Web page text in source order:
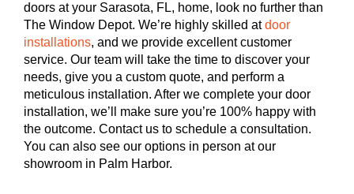
doors at your Sarasota, FL, home, look no further than
The Window Depot. We’re highly skilled atdoor
installations, and we provide excellent customer
service. Our team will take the time to discover your
needs, give you a custom quote, and perform a
meticulous installation. After we complete your door
installation, we’ll make sure you’re 100% happy with
the outcome. Contact us to schedule a consultation.
You can also see our options in person at our
showroom in Palm Harbor.